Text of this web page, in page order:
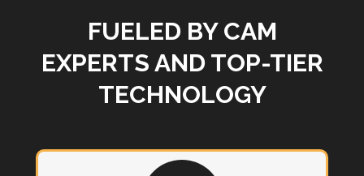
FUELED BY CAM
EXPERTS AND TOP-TIER
TECHNOLOGY